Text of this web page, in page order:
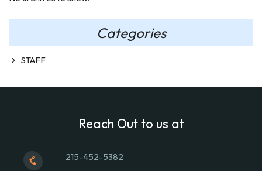
Categories
STAFF
Reach Out to us at
215-452-5382